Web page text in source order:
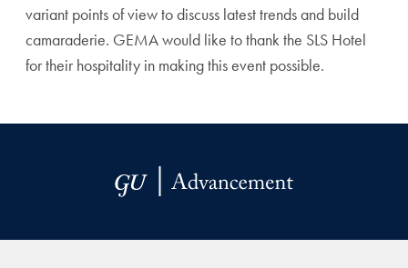
variant points of view to discuss latest trends and build
camaraderie. GEMA would like to thank the SLS Hotel
for their hospitality in making this event possible.